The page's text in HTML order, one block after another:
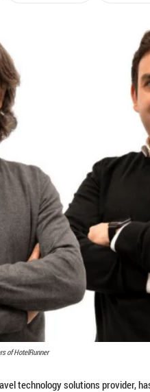
of HotelRunner
technology solutions provider,